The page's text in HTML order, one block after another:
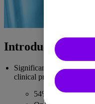
Introduction to
Significant gaps exist
clinical practice for lipid
54% achieved the